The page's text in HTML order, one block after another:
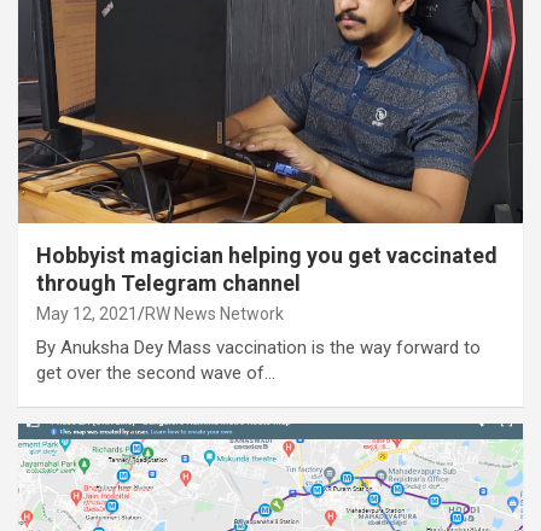
Hobbyist magician helping you get vaccinated
through Telegram channel
May 12, 2021 RW News Network
By Anuksha Dey Mass vaccination is the way forward to
get over the second wave of…